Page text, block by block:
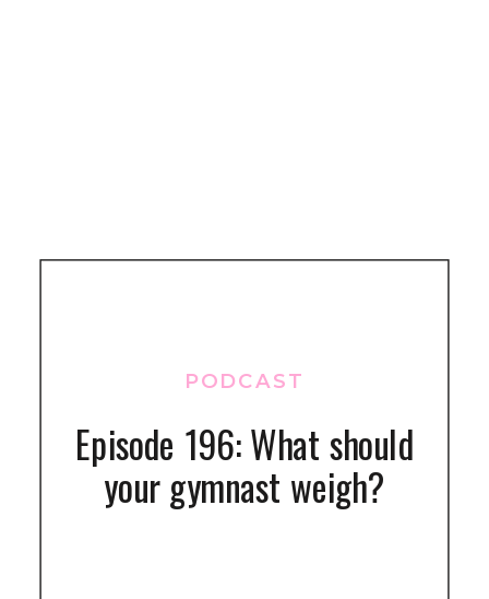
Episode 196: What should
your gymnast weigh?
PODCAST